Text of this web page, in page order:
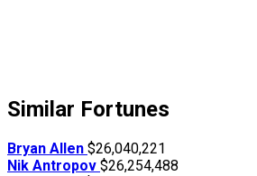
Similar Fortunes
Bryan Allen $26,040,221
Nik Antropov $26,254,488